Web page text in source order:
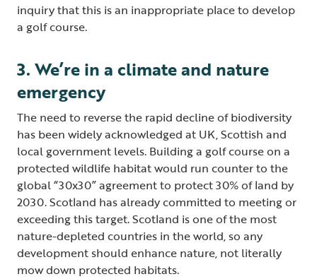
inquiry that this is an inappropriate place to develop
a golf course.
3. We’re in a climate and nature
emergency
The need to reverse the rapid decline of biodiversity
has been widely acknowledged at UK, Scottish and
local government levels. Building a golf course on a
protected wildlife habitat would run counter to the
global “30x30” agreement to protect 30% of land by
2030. Scotland has already committed to meeting or
exceeding this target. Scotland is one of the most
nature-depleted countries in the world, so any
development should enhance nature, not literally
mow down protected habitats.